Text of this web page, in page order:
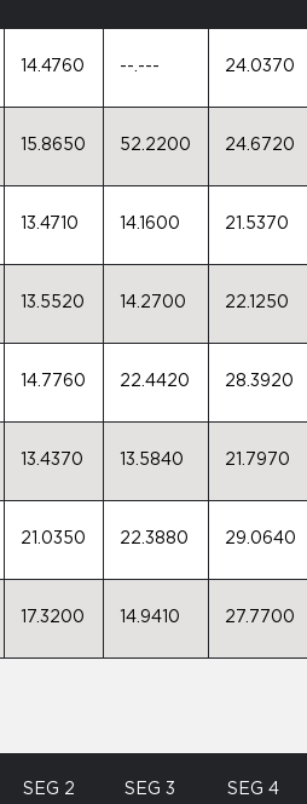
14.4760 --.--- 24.0370
15.8650 52.2200 24.6720
13.4710 14.1600 21.5370
13.5520 14.2700 22.1250
14.7760 22.4420 28.3920
13.4370 13.5840 21.7970
21.0350 22.3880 29.0640
17.3200 14.9410 27.7700
SEG 2 SEG 3 SEG 4